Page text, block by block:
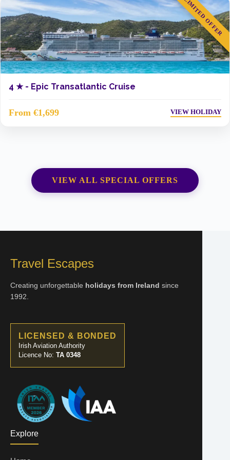
LIMITED OFFER
4 ★ - Epic Transatlantic Cruise
From €1,699 VIEW HOLIDAY
VIEW ALL SPECIAL OFFERS
Travel Escapes
Creating unforgettable holidays from Ireland since
1992.
LICENSED & BONDED
Irish Aviation Authority
Licence No: TA 0348
Explore